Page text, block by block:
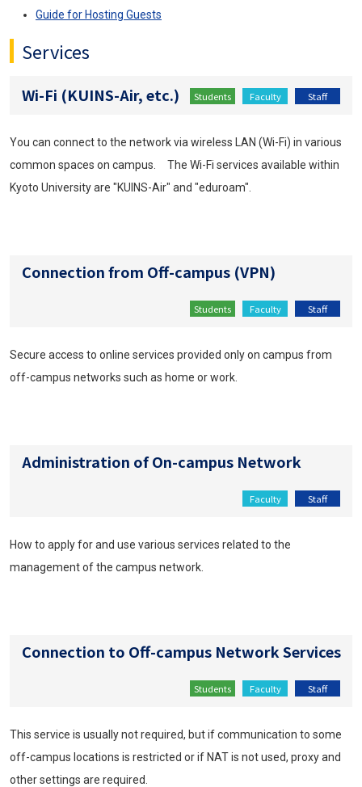
Guide for Hosting Guests
Services
Wi-Fi (KUINS-Air, etc.) Students Faculty Staff
You can connect to the network via wireless LAN (Wi-Fi) in various
common spaces on campus. The Wi-Fi services available within
Kyoto University are "KUINS-Air" and "eduroam".
Connection from Off-campus (VPN)
Students Faculty Staff
Secure access to online services provided only on campus from
off-campus networks such as home or work.
Administration of On-campus Network
Faculty Staff
How to apply for and use various services related to the
management of the campus network.
Connection to Off-campus Network Services
Students Faculty Staff
This service is usually not required, but if communication to some
off-campus locations is restricted or if NAT is not used, proxy and
other settings are required.